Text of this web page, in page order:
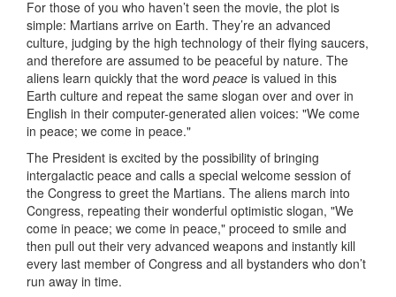
For those of you who haven’t seen the movie, the plot is
simple: Martians arrive on Earth. They’re an advanced
culture, judging by the high technology of their flying saucers,
and therefore are assumed to be peaceful by nature. The
aliens learn quickly that the word peace is valued in this
Earth culture and repeat the same slogan over and over in
English in their computer-generated alien voices: "We come
in peace; we come in peace."
The President is excited by the possibility of bringing
intergalactic peace and calls a special welcome session of
the Congress to greet the Martians. The aliens march into
Congress, repeating their wonderful optimistic slogan, "We
come in peace; we come in peace," proceed to smile and
then pull out their very advanced weapons and instantly kill
every last member of Congress and all bystanders who don’t
run away in time.